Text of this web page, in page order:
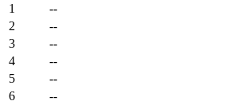
1
--
2
--
3
--
4
--
5
--
6
--